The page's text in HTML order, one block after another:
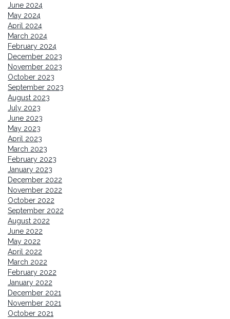
June 2024
May 2024
April 2024
March 2024
February 2024
December 2023
November 2023
October 2023
September 2023
August 2023
July 2023
June 2023
May 2023
April 2023
March 2023
February 2023
January 2023
December 2022
November 2022
October 2022
September 2022
August 2022
June 2022
May 2022
April 2022
March 2022
February 2022
January 2022
December 2021
November 2021
October 2021